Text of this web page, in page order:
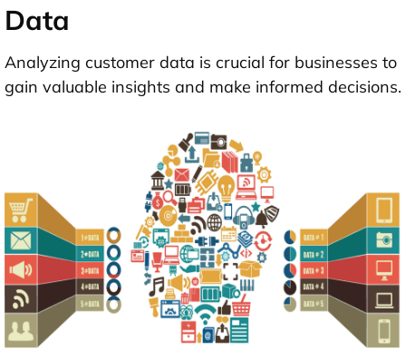
Data
Analyzing customer data is crucial for businesses to
gain valuable insights and make informed decisions.